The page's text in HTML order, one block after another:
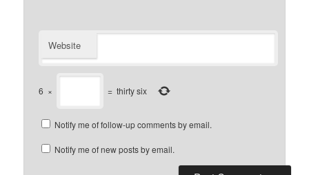
Website
6 × = thirty six
Notify me of follow-up comments by email.
Notify me of new posts by email.